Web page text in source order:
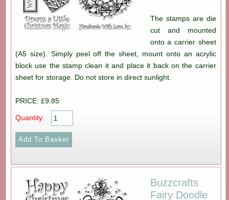
The stamps are die
cut and mounted
onto a carrier sheet
(A5 size). Simply peel off the sheet, mount onto an acrylic
block use the stamp clean it and place it back on the carrier
sheet for storage. Do not store in direct sunlight.
PRICE: £9.85
Quantity:
Buzzcrafts
Fairy Doodle